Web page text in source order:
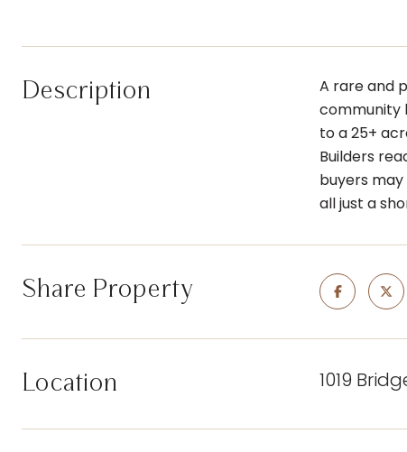
Description
A rare and
community
to a 25+
Builders
buyers
all just a
Share Property
Location 1019